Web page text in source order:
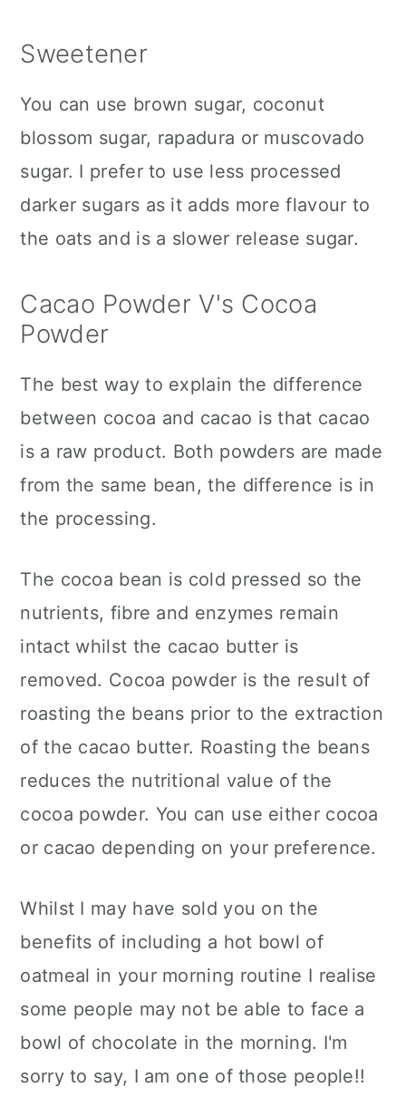
Sweetener
You can use brown sugar, coconut
blossom sugar, rapadura or muscovado
sugar. I prefer to use less processed
darker sugars as it adds more flavour to
the oats and is a slower release sugar.
Cacao Powder V's Cocoa
Powder
The best way to explain the difference
between cocoa and cacao is that cacao
is a raw product. Both powders are made
from the same bean, the difference is in
the processing.
The cocoa bean is cold pressed so the
nutrients, fibre and enzymes remain
intact whilst the cacao butter is
removed. Cocoa powder is the result of
roasting the beans prior to the extraction
of the cacao butter. Roasting the beans
reduces the nutritional value of the
cocoa powder. You can use either cocoa
or cacao depending on your preference.
Whilst I may have sold you on the
benefits of including a hot bowl of
oatmeal in your morning routine I realise
some people may not be able to face a
bowl of chocolate in the morning. I'm
sorry to say, I am one of those people!!